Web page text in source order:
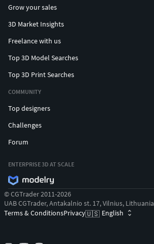
Grow your sales
3D Market Insights
Freelance with us
Top 3D Model Searches
Top 3D Print Searches
COMMUNITY
Top designers
Challenges
Forum
ENTERPRISE 3D AT SCALE
© CGTrader 2011-2026
UAB CGTrader, Antakalnio st. 17, Vilnius, Lithuania
Terms & ConditionsPrivacy🇺🇸 English